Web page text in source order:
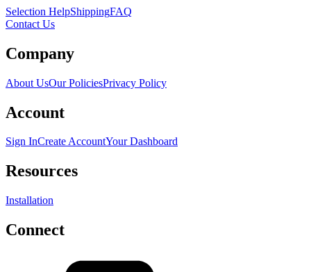
Selection HelpShippingFAQ
Contact Us
Company
About UsOur PoliciesPrivacy Policy
Account
Sign InCreate AccountYour Dashboard
Resources
Installation
Connect